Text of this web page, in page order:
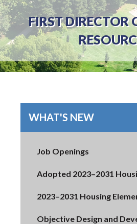
FIRST DIRECTOR
WHAT'S NEW
Job Openings
Adopted 2023–2031
2023–2031 Housing
Objective Design and